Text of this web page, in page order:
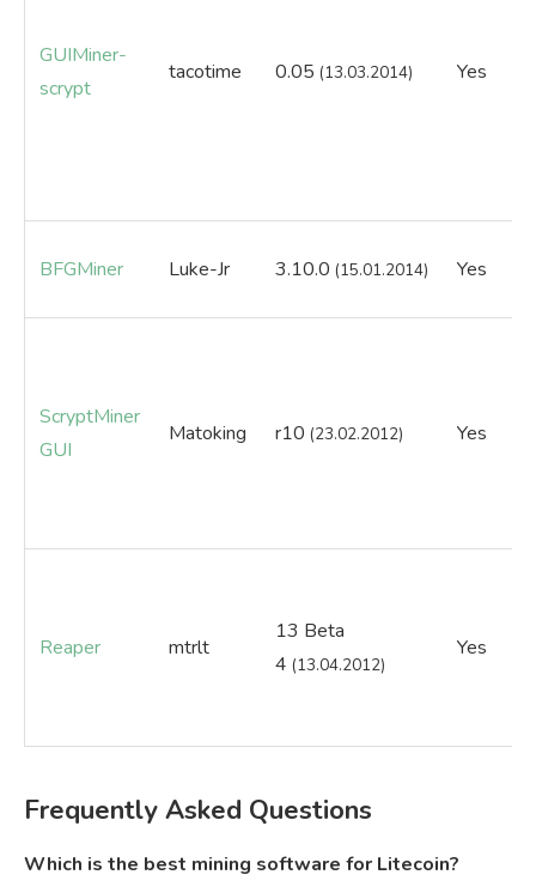
GUIMiner-
scrypt
tacotime 0.05 (13.03.2014) Yes
BFGMiner Luke-Jr 3.10.0 (15.01.2014) Yes
ScryptMiner
GUI
Matoking r10 (23.02.2012) Yes
Reaper mtrlt
13 Beta
4 (13.04.2012)
Yes
Frequently Asked Questions
Which is the best mining software for Litecoin?